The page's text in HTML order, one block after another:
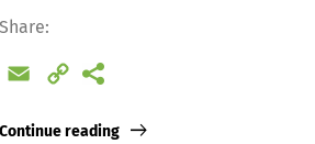
Share:
Email
Copy
Continue reading